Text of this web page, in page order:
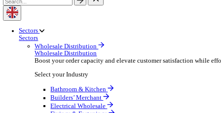
Sectors
Wholesale Distribution
Wholesale Distribution
Boost your order capacity and elevate customer